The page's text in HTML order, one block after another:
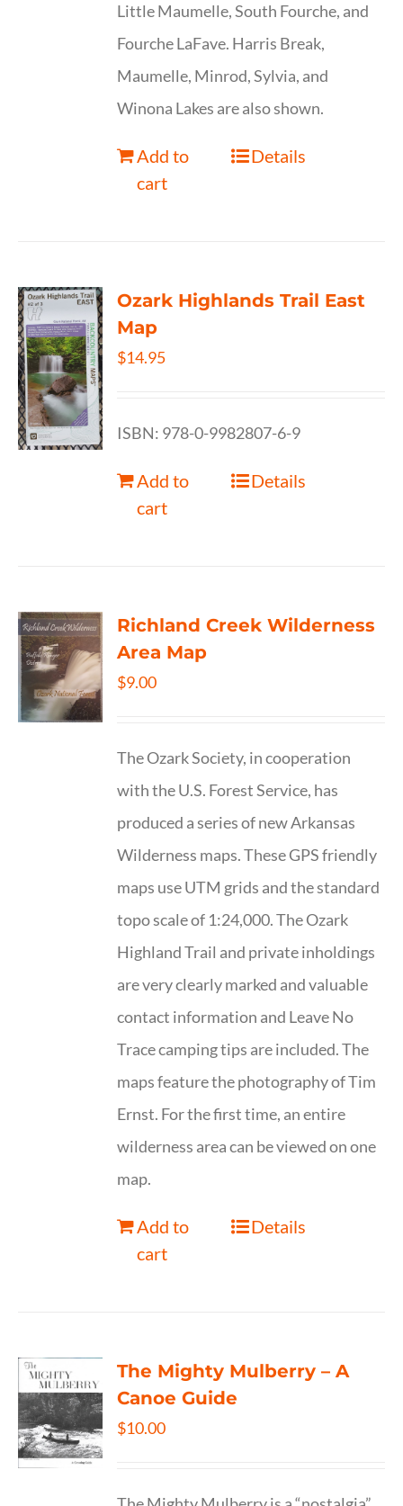
Little Maumelle, South Fourche, and
Fourche LaFave. Harris Break,
Maumelle, Minrod, Sylvia, and
Winona Lakes are also shown.
Add to
cart
Details
Ozark Highlands Trail East
Map
$14.95
ISBN: 978-0-9982807-6-9
Add to
cart
Details
Richland Creek Wilderness
Area Map
$9.00
The Ozark Society, in cooperation
with the U.S. Forest Service, has
produced a series of new Arkansas
Wilderness maps. These GPS friendly
maps use UTM grids and the standard
topo scale of 1:24,000. The Ozark
Highland Trail and private inholdings
are very clearly marked and valuable
contact information and Leave No
Trace camping tips are included. The
maps feature the photography of Tim
Ernst. For the first time, an entire
wilderness area can be viewed on one
map.
Add to
cart
Details
The Mighty Mulberry – A
Canoe Guide
$10.00